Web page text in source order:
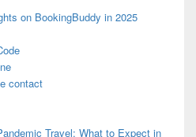
on BookingBuddy in 2025
contact
Travel: What to Expect in